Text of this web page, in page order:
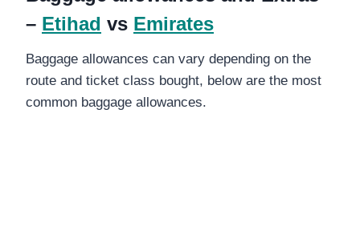
– Etihad vs Emirates
Baggage allowances can vary depending on the
route and ticket class bought, below are the most
common baggage allowances.